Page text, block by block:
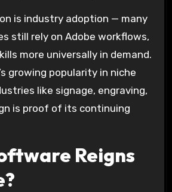
is industry adoption — many
still rely on Adobe workflows,
more universally in demand.
growing popularity in niche
like signage, engraving,
is proof of its continuing
Reigns